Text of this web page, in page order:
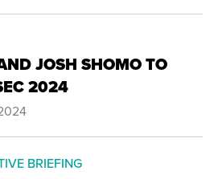
JOSH SHOMO TO
2024
BRIEFING